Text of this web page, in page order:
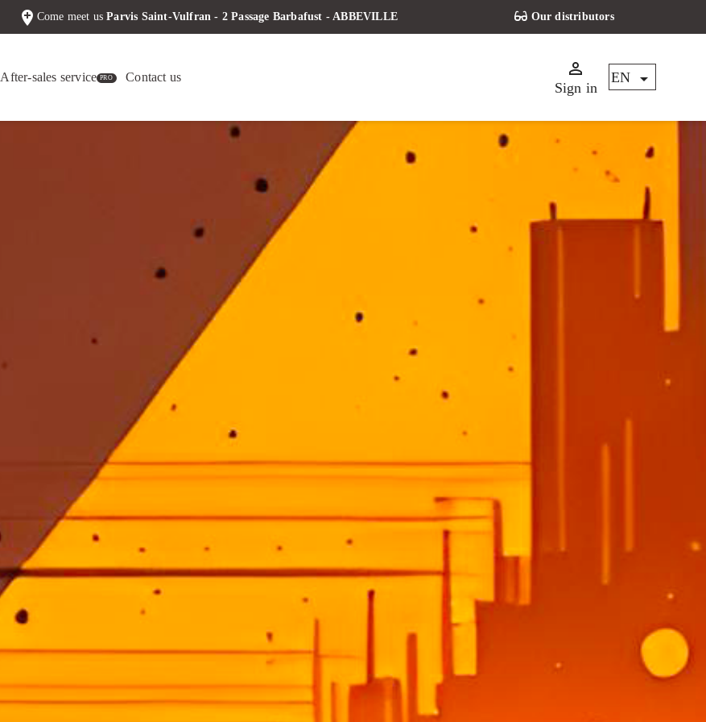
add_location Come meet usParvis Saint-Vulfran - 2 Passage Barbafust - ABBEVILLE Our distributors
After-sales service Contact us EN 

Sign in